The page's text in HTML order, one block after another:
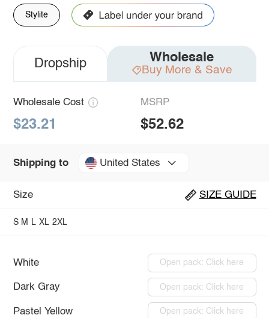
Stylite
Dropship Wholesale
Buy More & Save
Wholesale Cost
$23.21
MSRP
$52.62
Shipping to United States
Size SIZE GUIDE
S M L XL 2XL
White Open pack: Click here
Dark Gray Open pack: Click here
Pastel Yellow Open pack: Click here